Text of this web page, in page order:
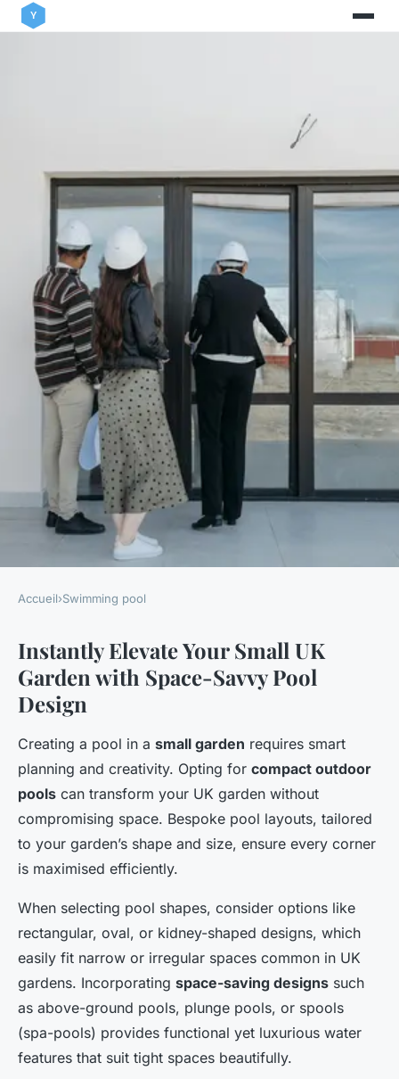
SWIMMING POOL
Revamp your small uk garden
into a breathtaking escape:
creative pool ideas for an
enhanced outdoor haven
Accueil›Swimming pool
Instantly Elevate Your Small UK
Garden with Space-Savvy Pool
Design
Creating a pool in a small garden requires smart
planning and creativity. Opting for compact outdoor
pools can transform your UK garden without
compromising space. Bespoke pool layouts, tailored
to your garden’s shape and size, ensure every corner
is maximised efficiently.
When selecting pool shapes, consider options like
rectangular, oval, or kidney-shaped designs, which
easily fit narrow or irregular spaces common in UK
gardens. Incorporating space-saving designs such
as above-ground pools, plunge pools, or spools
(spa-pools) provides functional yet luxurious water
features that suit tight spaces beautifully.